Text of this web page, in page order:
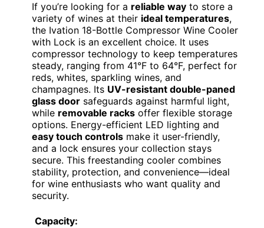
If you’re looking for a reliable way to store a
variety of wines at their ideal temperatures,
the Ivation 18-Bottle Compressor Wine Cooler
with Lock is an excellent choice. It uses
compressor technology to keep temperatures
steady, ranging from 41°F to 64°F, perfect for
reds, whites, sparkling wines, and
champagnes. Its UV-resistant double-paned
glass door safeguards against harmful light,
while removable racks offer flexible storage
options. Energy-efficient LED lighting and
easy touch controls make it user-friendly,
and a lock ensures your collection stays
secure. This freestanding cooler combines
stability, protection, and convenience—ideal
for wine enthusiasts who want quality and
security.
Capacity: